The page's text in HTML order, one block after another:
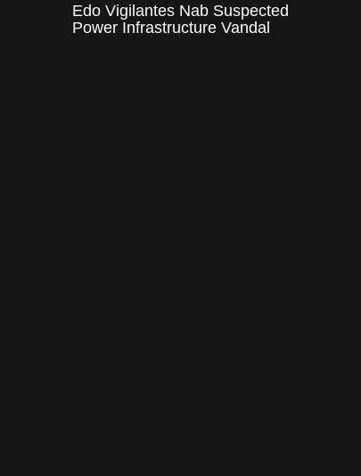
Edo Vigilantes Nab Suspected
Power Infrastructure Vandal